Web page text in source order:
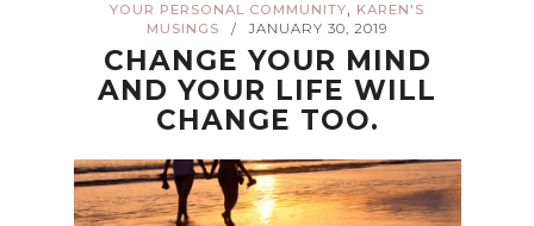
YOUR PERSONAL COMMUNITY, KAREN'S
MUSINGS
/ JANUARY 30, 2019
CHANGE YOUR MIND
AND YOUR LIFE WILL
CHANGE TOO.